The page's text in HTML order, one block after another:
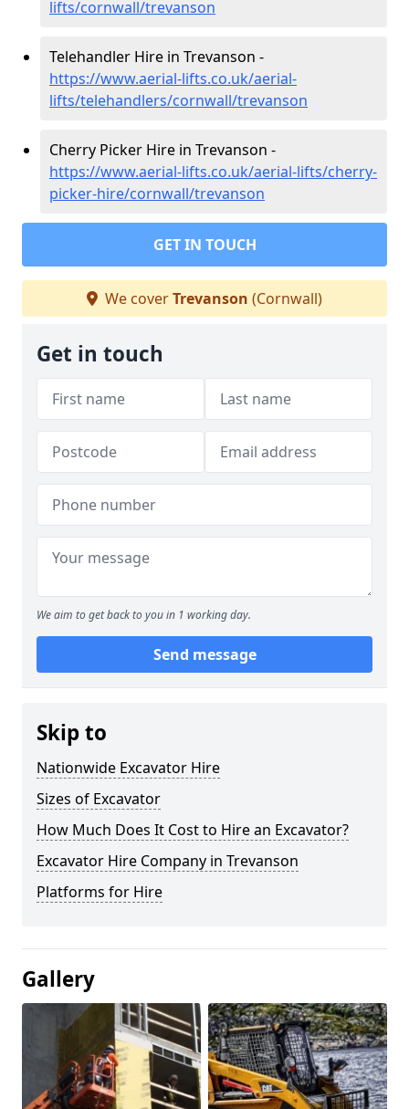
lifts/cornwall/trevanson
Telehandler Hire in Trevanson -
https://www.aerial-lifts.co.uk/aerial-
lifts/telehandlers/cornwall/trevanson
Cherry Picker Hire in Trevanson -
https://www.aerial-lifts.co.uk/aerial-lifts/cherry-
picker-hire/cornwall/trevanson
GET IN TOUCH
We coverTrevanson (Cornwall)
Get in touch
We aim to get back to you in 1 working day.
Send message
Skip to
Nationwide Excavator Hire
Sizes of Excavator
How Much Does It Cost to Hire an Excavator?
Excavator Hire Company in Trevanson
Platforms for Hire
Gallery